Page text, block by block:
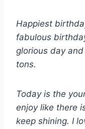
Happiest
fabulous
glorious day
tons.
Today is the
enjoy like there
keep shining. I